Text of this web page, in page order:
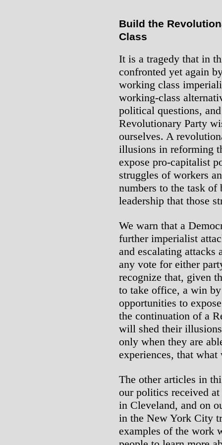
Build the
Class
It is a tragedy that in
confronted yet again
working class
working-class
political questions,
Revolutionary Party
ourselves. A
illusions in reforming
expose pro-capitalist
struggles of workers
numbers to the task
leadership that those
We warn that a
further imperialist
and escalating attacks
any vote for either
recognize that, given
to take office, a win
opportunities to
the continuation of a
will shed their
only when they are
experiences, that what
The other articles in
our politics received
in Cleveland, and on
in the New York City
examples of the work